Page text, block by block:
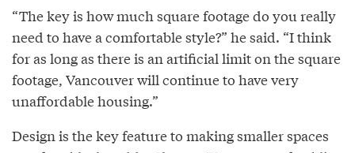
“The key is how much square footage do you really
need to have a comfortable style?” he said. “I think
for as long as there is an artificial limit on the square
footage, Vancouver will continue to have very
unaffordable housing.”
Design is the key feature to making smaller spaces